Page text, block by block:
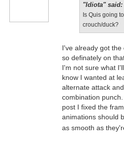
"Idiota" said:
Is Quis going
crouch/duck?
I've already got the
so definately on
I'm not sure what
know I wanted at
alternate attack
combination
post I fixed the
animations should
as smooth as